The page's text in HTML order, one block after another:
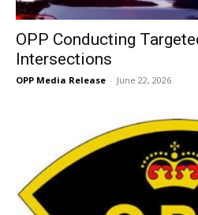
OPP Conducting
Intersections
OPP Media Release - June 22, 2026